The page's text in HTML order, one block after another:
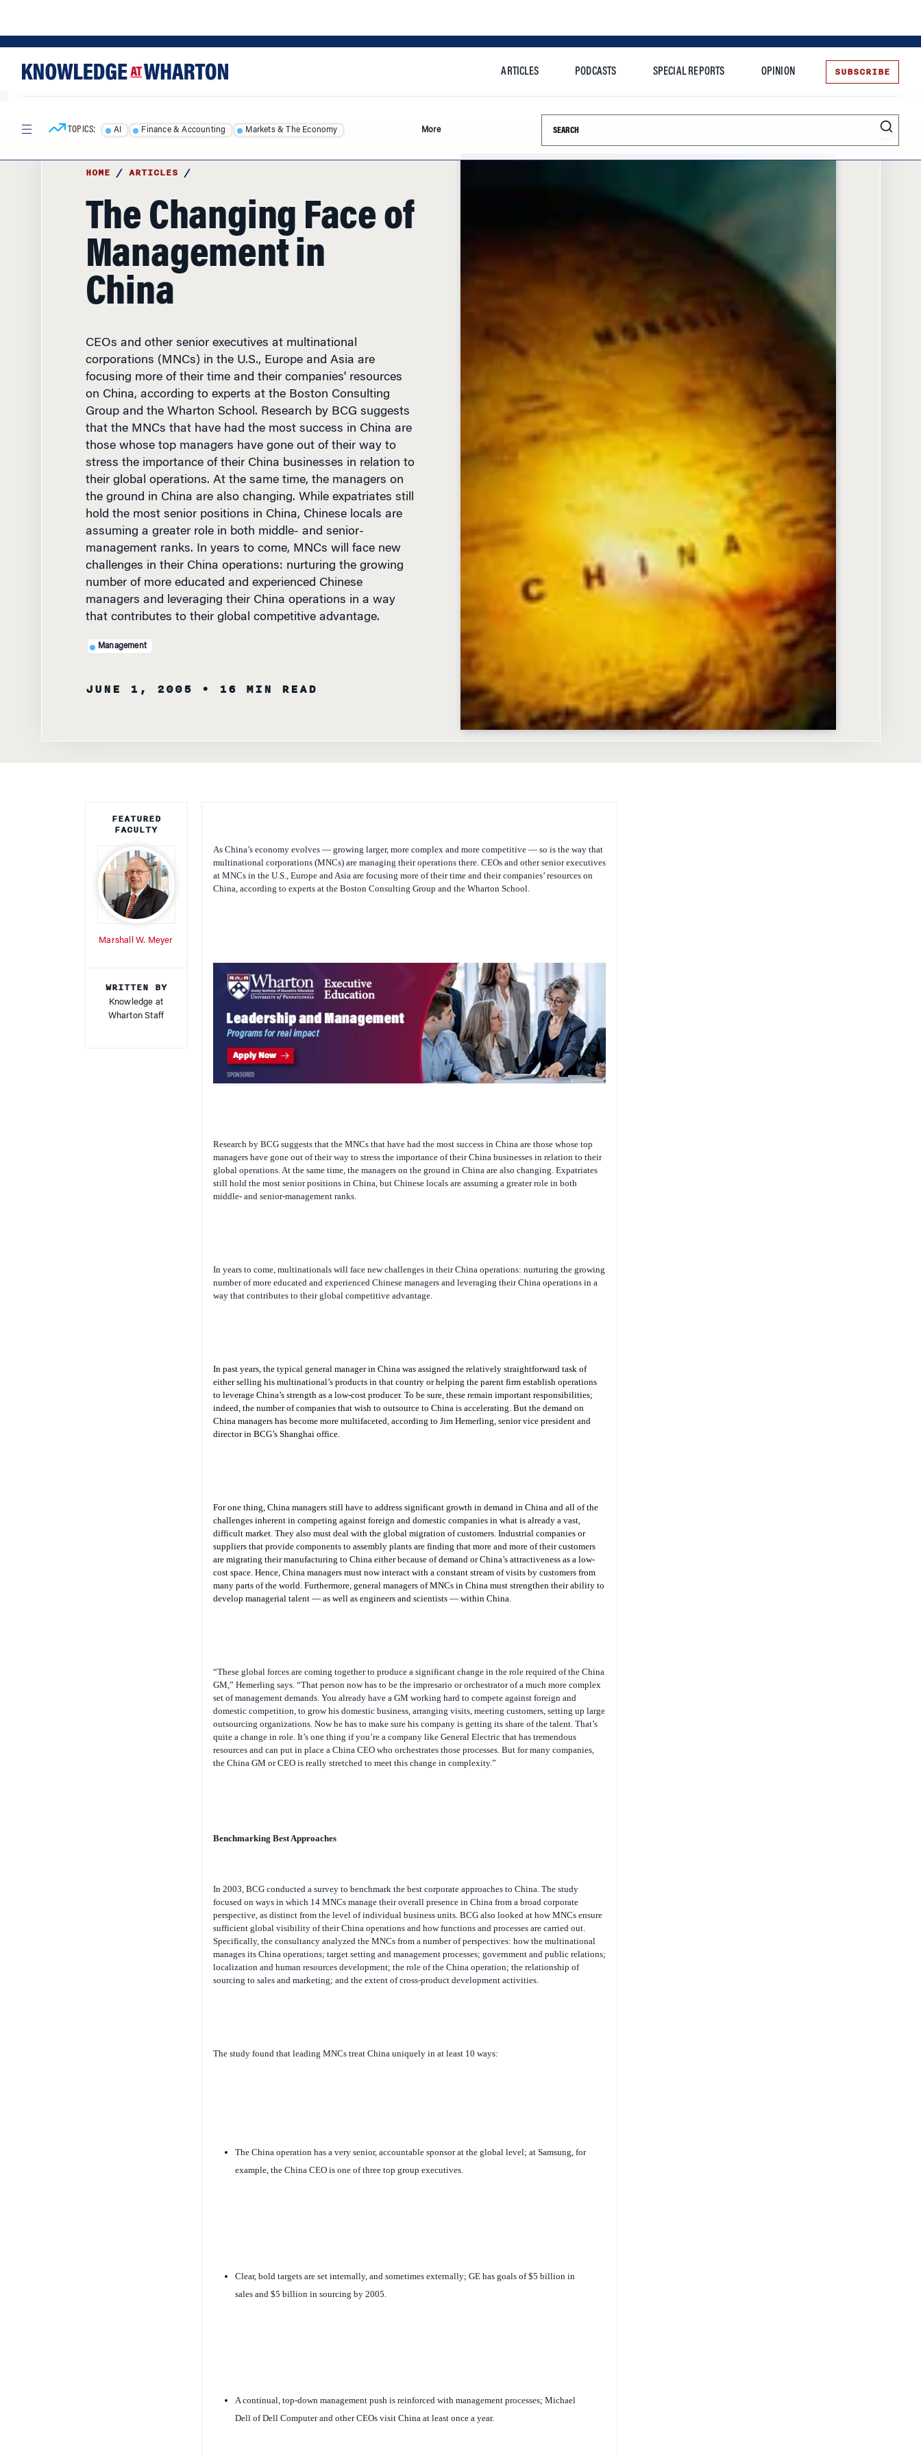
ARTICLES PODCASTS SPECIAL REPORTS OPINION SUBSCRIBE
HOME / ARTICLES /
The Changing Face of
Management in
China
CEOs and other senior executives at multinational
corporations (MNCs) in the U.S., Europe and Asia are
focusing more of their time and their companies' resources
on China, according to experts at the Boston Consulting
Group and the Wharton School. Research by BCG suggests
that the MNCs that have had the most success in China are
those whose top managers have gone out of their way to
stress the importance of their China businesses in relation to
their global operations. At the same time, the managers on
the ground in China are also changing. While expatriates still
hold the most senior positions in China, Chinese locals are
assuming a greater role in both middle- and senior-
management ranks. In years to come, MNCs will face new
challenges in their China operations: nurturing the growing
number of more educated and experienced Chinese
managers and leveraging their China operations in a way
that contributes to their global competitive advantage.
Management
JUNE 1, 2005 • 16 MIN READ
FEATURED
FACULTY
Marshall W. Meyer
WRITTEN BY
Knowledge at
Wharton Staff
As China’s economy evolves — growing larger, more complex and more competitive — so is the way that
multinational corporations (MNCs) are managing their operations there. CEOs and other senior executives
at MNCs in the U.S., Europe and Asia are focusing more of their time and their companies’ resources on
China, according to experts at the Boston Consulting Group and the Wharton School.
Research by BCG suggests that the MNCs that have had the most success in China are those whose top
managers have gone out of their way to stress the importance of their China businesses in relation to their
global operations. At the same time, the managers on the ground in China are also changing. Expatriates
still hold the most senior positions in China, but Chinese locals are assuming a greater role in both
middle- and senior-management ranks.
In years to come, multinationals will face new challenges in their China operations: nurturing the growing
number of more educated and experienced Chinese managers and leveraging their China operations in a
way that contributes to their global competitive advantage.
In past years, the typical general manager in China was assigned the relatively straightforward task of
either selling his multinational’s products in that country or helping the parent firm establish operations
to leverage China’s strength as a low-cost producer. To be sure, these remain important responsibilities;
indeed, the number of companies that wish to outsource to China is accelerating. But the demand on
China managers has become more multifaceted, according to Jim Hemerling, senior vice president and
director in BCG’s Shanghai office.
For one thing, China managers still have to address significant growth in demand in China and all of the
challenges inherent in competing against foreign and domestic companies in what is already a vast,
difficult market. They also must deal with the global migration of customers. Industrial companies or
suppliers that provide components to assembly plants are finding that more and more of their customers
are migrating their manufacturing to China either because of demand or China’s attractiveness as a low-
cost space. Hence, China managers must now interact with a constant stream of visits by customers from
many parts of the world. Furthermore, general managers of MNCs in China must strengthen their ability to
develop managerial talent — as well as engineers and scientists — within China.
“These global forces are coming together to produce a significant change in the role required of the China
GM,” Hemerling says. “That person now has to be the impresario or orchestrator of a much more complex
set of management demands. You already have a GM working hard to compete against foreign and
domestic competition, to grow his domestic business, arranging visits, meeting customers, setting up large
outsourcing organizations. Now he has to make sure his company is getting its share of the talent. That’s
quite a change in role. It’s one thing if you’re a company like General Electric that has tremendous
resources and can put in place a China CEO who orchestrates those processes. But for many companies,
the China GM or CEO is really stretched to meet this change in complexity.”
Benchmarking Best Approaches
In 2003, BCG conducted a survey to benchmark the best corporate approaches to China. The study
focused on ways in which 14 MNCs manage their overall presence in China from a broad corporate
perspective, as distinct from the level of individual business units. BCG also looked at how MNCs ensure
sufficient global visibility of their China operations and how functions and processes are carried out.
Specifically, the consultancy analyzed the MNCs from a number of perspectives: how the multinational
manages its China operations; target setting and management processes; government and public relations;
localization and human resources development; the role of the China operation; the relationship of
sourcing to sales and marketing; and the extent of cross-product development activities.
The study found that leading MNCs treat China uniquely in at least 10 ways:
The China operation has a very senior, accountable sponsor at the global level; at Samsung, for
example, the China CEO is one of three top group executives.
Clear, bold targets are set internally, and sometimes externally; GE has goals of $5 billion in
sales and $5 billion in sourcing by 2005.
A continual, top-down management push is reinforced with management processes; Michael
Dell of Dell Computer and other CEOs visit China at least once a year.